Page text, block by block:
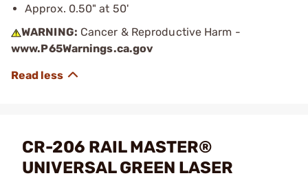
Approx. 0.50" at 50'
WARNING: Cancer & Reproductive Harm -
www.P65Warnings.ca.gov
CR-206 RAIL MASTER®
UNIVERSAL GREEN LASER